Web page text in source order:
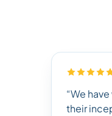
“We
their